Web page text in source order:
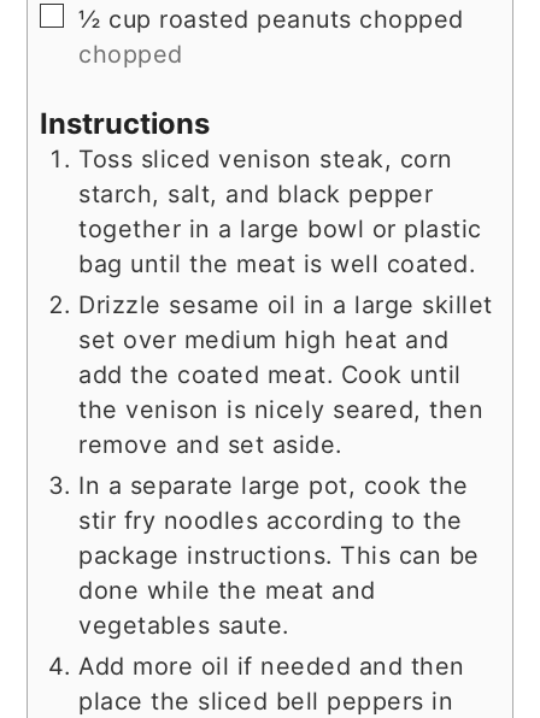
▢
½ cup roasted peanuts chopped
chopped
Instructions
Toss sliced venison steak, corn
starch, salt, and black pepper
together in a large bowl or plastic
bag until the meat is well coated.
Drizzle sesame oil in a large skillet
set over medium high heat and
add the coated meat. Cook until
the venison is nicely seared, then
remove and set aside.
In a separate large pot, cook the
stir fry noodles according to the
package instructions. This can be
done while the meat and
vegetables saute.
Add more oil if needed and then
place the sliced bell peppers in